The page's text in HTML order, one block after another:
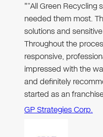
"“All Green Recycling
needed them most.
solutions and
Throughout the
responsive,
impressed with the
and definitely
started as an
GP Strategies Corp.